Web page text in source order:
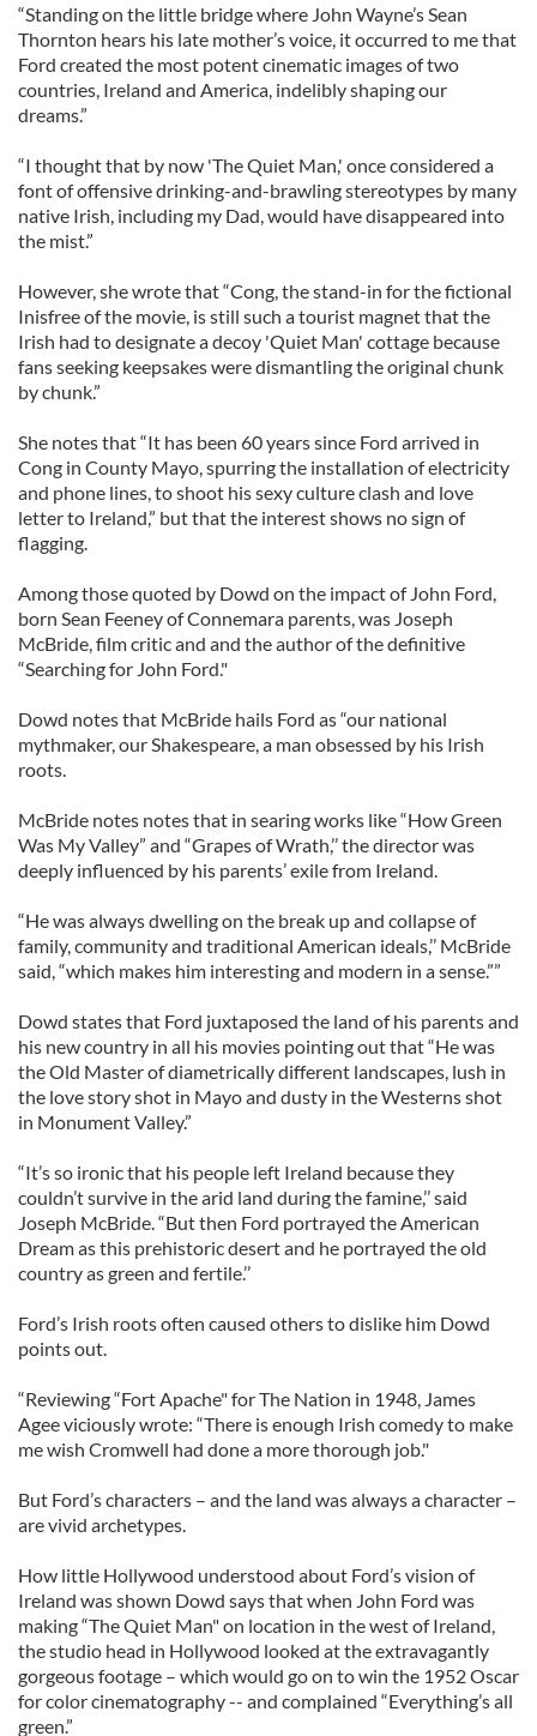
“Standing on the little bridge where John Wayne’s Sean
Thornton hears his late mother’s voice, it occurred to me that
Ford created the most potent cinematic images of two
countries, Ireland and America, indelibly shaping our
dreams.”
“I thought that by now 'The Quiet Man,' once considered a
font of offensive drinking-and-brawling stereotypes by many
native Irish, including my Dad, would have disappeared into
the mist.”
However, she wrote that “Cong, the stand-in for the fictional
Inisfree of the movie, is still such a tourist magnet that the
Irish had to designate a decoy 'Quiet Man' cottage because
fans seeking keepsakes were dismantling the original chunk
by chunk.”
She notes that “It has been 60 years since Ford arrived in
Cong in County Mayo, spurring the installation of electricity
and phone lines, to shoot his sexy culture clash and love
letter to Ireland,” but that the interest shows no sign of
flagging.
Among those quoted by Dowd on the impact of John Ford,
born Sean Feeney of Connemara parents, was Joseph
McBride, film critic and and the author of the definitive
“Searching for John Ford."
Dowd notes that McBride hails Ford as “our national
mythmaker, our Shakespeare, a man obsessed by his Irish
roots.
McBride notes notes that in searing works like “How Green
Was My Valley” and “Grapes of Wrath,’’ the director was
deeply influenced by his parents’ exile from Ireland.
“He was always dwelling on the break up and collapse of
family, community and traditional American ideals,’’ McBride
said, “which makes him interesting and modern in a sense.””
Dowd states that Ford juxtaposed the land of his parents and
his new country in all his movies pointing out that “He was
the Old Master of diametrically different landscapes, lush in
the love story shot in Mayo and dusty in the Westerns shot
in Monument Valley.”
“It’s so ironic that his people left Ireland because they
couldn’t survive in the arid land during the famine,’’ said
Joseph McBride. “But then Ford portrayed the American
Dream as this prehistoric desert and he portrayed the old
country as green and fertile.’’
Ford’s Irish roots often caused others to dislike him Dowd
points out.
“Reviewing “Fort Apache" for The Nation in 1948, James
Agee viciously wrote: “There is enough Irish comedy to make
me wish Cromwell had done a more thorough job."
But Ford’s characters – and the land was always a character –
are vivid archetypes.
How little Hollywood understood about Ford’s vision of
Ireland was shown Dowd says that when John Ford was
making “The Quiet Man" on location in the west of Ireland,
the studio head in Hollywood looked at the extravagantly
gorgeous footage – which would go on to win the 1952 Oscar
for color cinematography -- and complained “Everything’s all
green.”